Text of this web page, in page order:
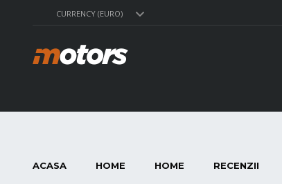
CURRENCY (EURO)
ACASA HOME HOME RECENZII